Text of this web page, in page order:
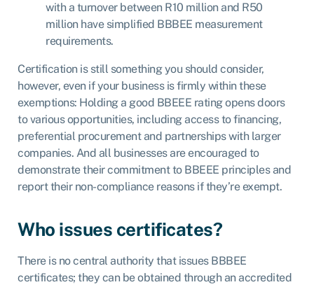
with a turnover between R10 million and R50
million have simplified BBBEE measurement
requirements.
Certification is still something you should consider,
however, even if your business is firmly within these
exemptions: Holding a good BBEEE rating opens doors
to various opportunities, including access to financing,
preferential procurement and partnerships with larger
companies. And all businesses are encouraged to
demonstrate their commitment to BBEEE principles and
report their non-compliance reasons if they’re exempt.
Who issues certificates?
There is no central authority that issues BBBEE
certificates; they can be obtained through an accredited